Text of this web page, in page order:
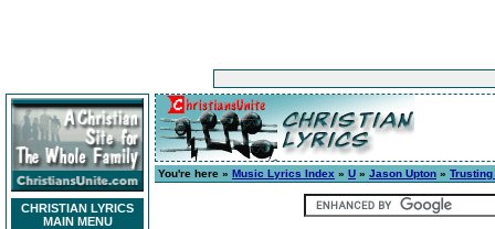
CHRISTIAN LYRICS
MAIN MENU
You're here » Music Lyrics Index » U » Jason Upton »